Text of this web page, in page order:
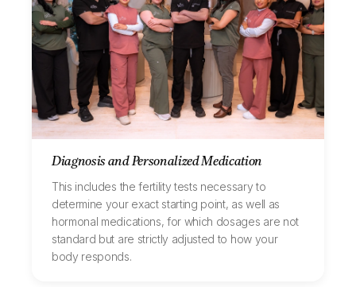
Diagnosis and Personalized Medication
This includes the fertility tests necessary to
determine your exact starting point, as well as
hormonal medications, for which dosages are not
standard but are strictly adjusted to how your
body responds.